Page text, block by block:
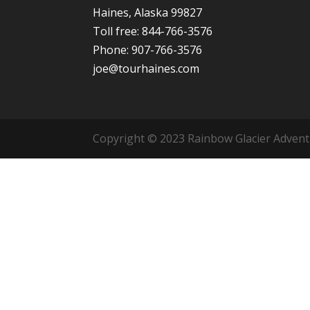
Haines, Alaska 99827
Toll free: 844-766-3576
Phone: 907-766-3576
joe@tourhaines.com
Copyright © 2023 Rainbow Glacier